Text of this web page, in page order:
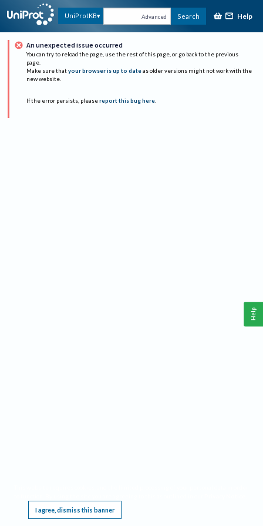
UniProtKB Advanced Search Help
An unexpected issue occurred
You can try to reload the page, use the rest of this page, or go back to the previous
page.
Make sure that your browser is up to date as older versions might not work with the
new website.
If the error persists, please report this bug here.
I agree, dismiss this banner
Help